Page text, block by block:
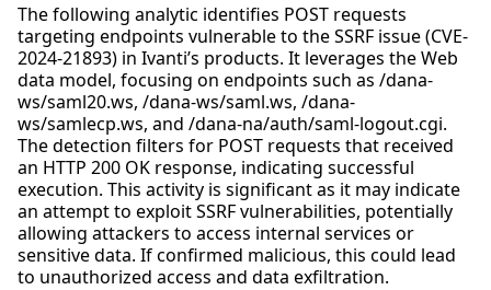
The following analytic identifies POST requests
targeting endpoints vulnerable to the SSRF issue (CVE-
2024-21893) in Ivanti’s products. It leverages the Web
data model, focusing on endpoints such as /dana-
ws/saml20.ws, /dana-ws/saml.ws, /dana-
ws/samlecp.ws, and /dana-na/auth/saml-logout.cgi.
The detection filters for POST requests that received
an HTTP 200 OK response, indicating successful
execution. This activity is significant as it may indicate
an attempt to exploit SSRF vulnerabilities, potentially
allowing attackers to access internal services or
sensitive data. If confirmed malicious, this could lead
to unauthorized access and data exfiltration.